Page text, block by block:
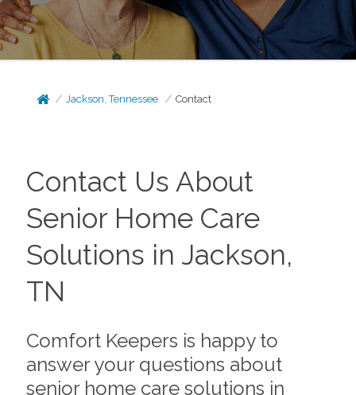
Jackson, Tennessee Contact
Contact Us About
Senior Home Care
Solutions in Jackson,
TN
Comfort Keepers is happy to
answer your questions about
senior home care solutions in